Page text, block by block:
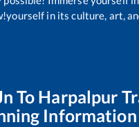
in its culture, art,
To Harpalpur
Information